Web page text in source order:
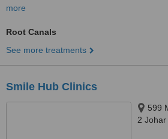
more
Root Canals
See more treatments
Smile Hub Clinics
599
2